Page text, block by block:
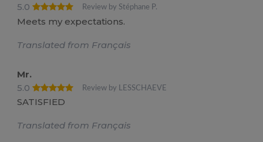
5.0
Review by Stéphane P.
Meets my expectations.
Translated from Français
Mr.
5.0
Review by LESSCHAEVE
SATISFIED
Translated from Français